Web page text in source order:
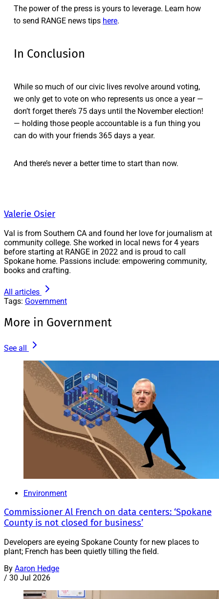
The power of the press is yours to leverage. Learn how
to send RANGE news tips here.
In Conclusion
While so much of our civic lives revolve around voting,
we only get to vote on who represents us once a year —
don’t forget there’s 75 days until the November election!
— holding those people accountable is a fun thing you
can do with your friends 365 days a year.
And there’s never a better time to start than now.
Valerie Osier
Val is from Southern CA and found her love for journalism at
community college. She worked in local news for 4 years
before starting at RANGE in 2022 and is proud to call
Spokane home. Passions include: empowering community,
books and crafting.
All articles
Tags: Government
More in Government
See all
Environment
Commissioner Al French on data centers: ‘Spokane
County is not closed for business’
Developers are eyeing Spokane County for new places to
plant; French has been quietly tilling the field.
By Aaron Hedge
/ 30 Jul 2026